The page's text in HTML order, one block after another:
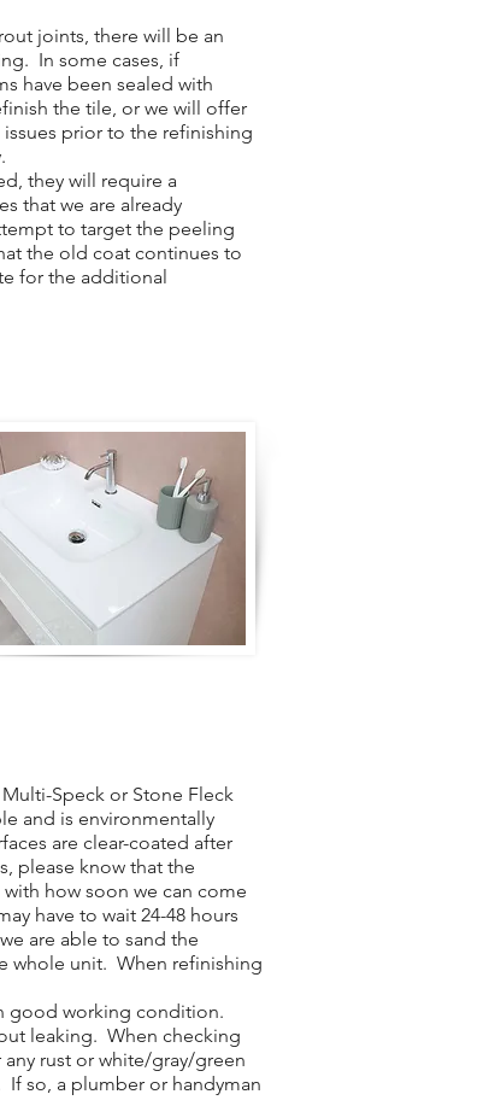
joints, there will be an
In some cases, if
have been sealed with
the tile, or we will offer
prior to the refinishing
they will require a
that we are already
to target the peeling
the old coat continues to
for the additional
Speck or Stone Fleck
and is environmentally
are clear-coated after
please know that the
how soon we can come
have to wait 24-48 hours
are able to sand the
whole unit. When refinishing
good working condition.
leaking. When checking
rust or white/gray/green
so, a plumber or handyman